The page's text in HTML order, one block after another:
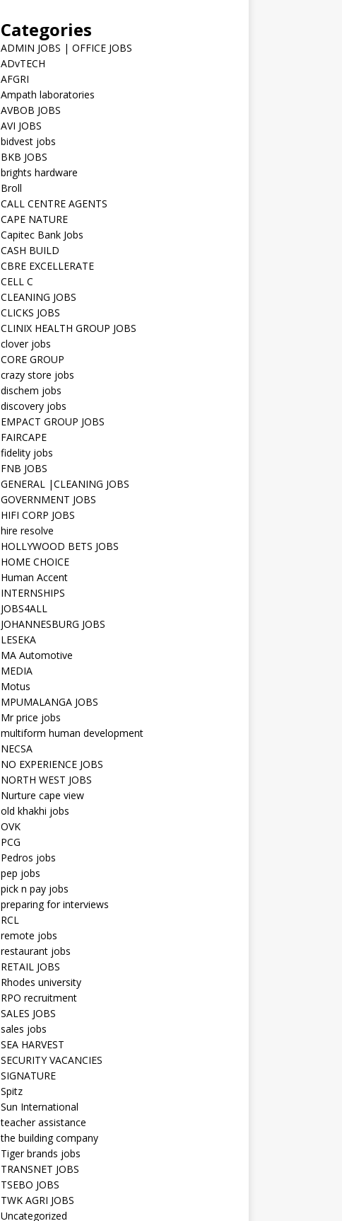
Categories
ADMIN JOBS | OFFICE JOBS
ADvTECH
AFGRI
Ampath laboratories
AVBOB JOBS
AVI JOBS
bidvest jobs
BKB JOBS
brights hardware
Broll
CALL CENTRE AGENTS
CAPE NATURE
Capitec Bank Jobs
CASH BUILD
CBRE EXCELLERATE
CELL C
CLEANING JOBS
CLICKS JOBS
CLINIX HEALTH GROUP JOBS
clover jobs
CORE GROUP
crazy store jobs
dischem jobs
discovery jobs
EMPACT GROUP JOBS
FAIRCAPE
fidelity jobs
FNB JOBS
GENERAL |CLEANING JOBS
GOVERNMENT JOBS
HIFI CORP JOBS
hire resolve
HOLLYWOOD BETS JOBS
HOME CHOICE
Human Accent
INTERNSHIPS
JOBS4ALL
JOHANNESBURG JOBS
LESEKA
MA Automotive
MEDIA
Motus
MPUMALANGA JOBS
Mr price jobs
multiform human development
NECSA
NO EXPERIENCE JOBS
NORTH WEST JOBS
Nurture cape view
old khakhi jobs
OVK
PCG
Pedros jobs
pep jobs
pick n pay jobs
preparing for interviews
RCL
remote jobs
restaurant jobs
RETAIL JOBS
Rhodes university
RPO recruitment
SALES JOBS
sales jobs
SEA HARVEST
SECURITY VACANCIES
SIGNATURE
Spitz
Sun International
teacher assistance
the building company
Tiger brands jobs
TRANSNET JOBS
TSEBO JOBS
TWK AGRI JOBS
Uncategorized